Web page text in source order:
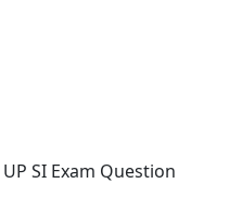
UP SI Exam Question